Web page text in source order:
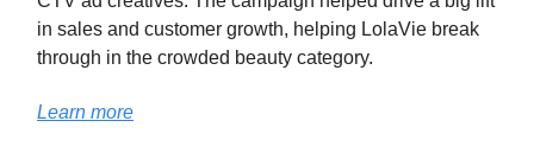
in sales and customer growth, helping LolaVie break
through in the crowded beauty category.
Learn more